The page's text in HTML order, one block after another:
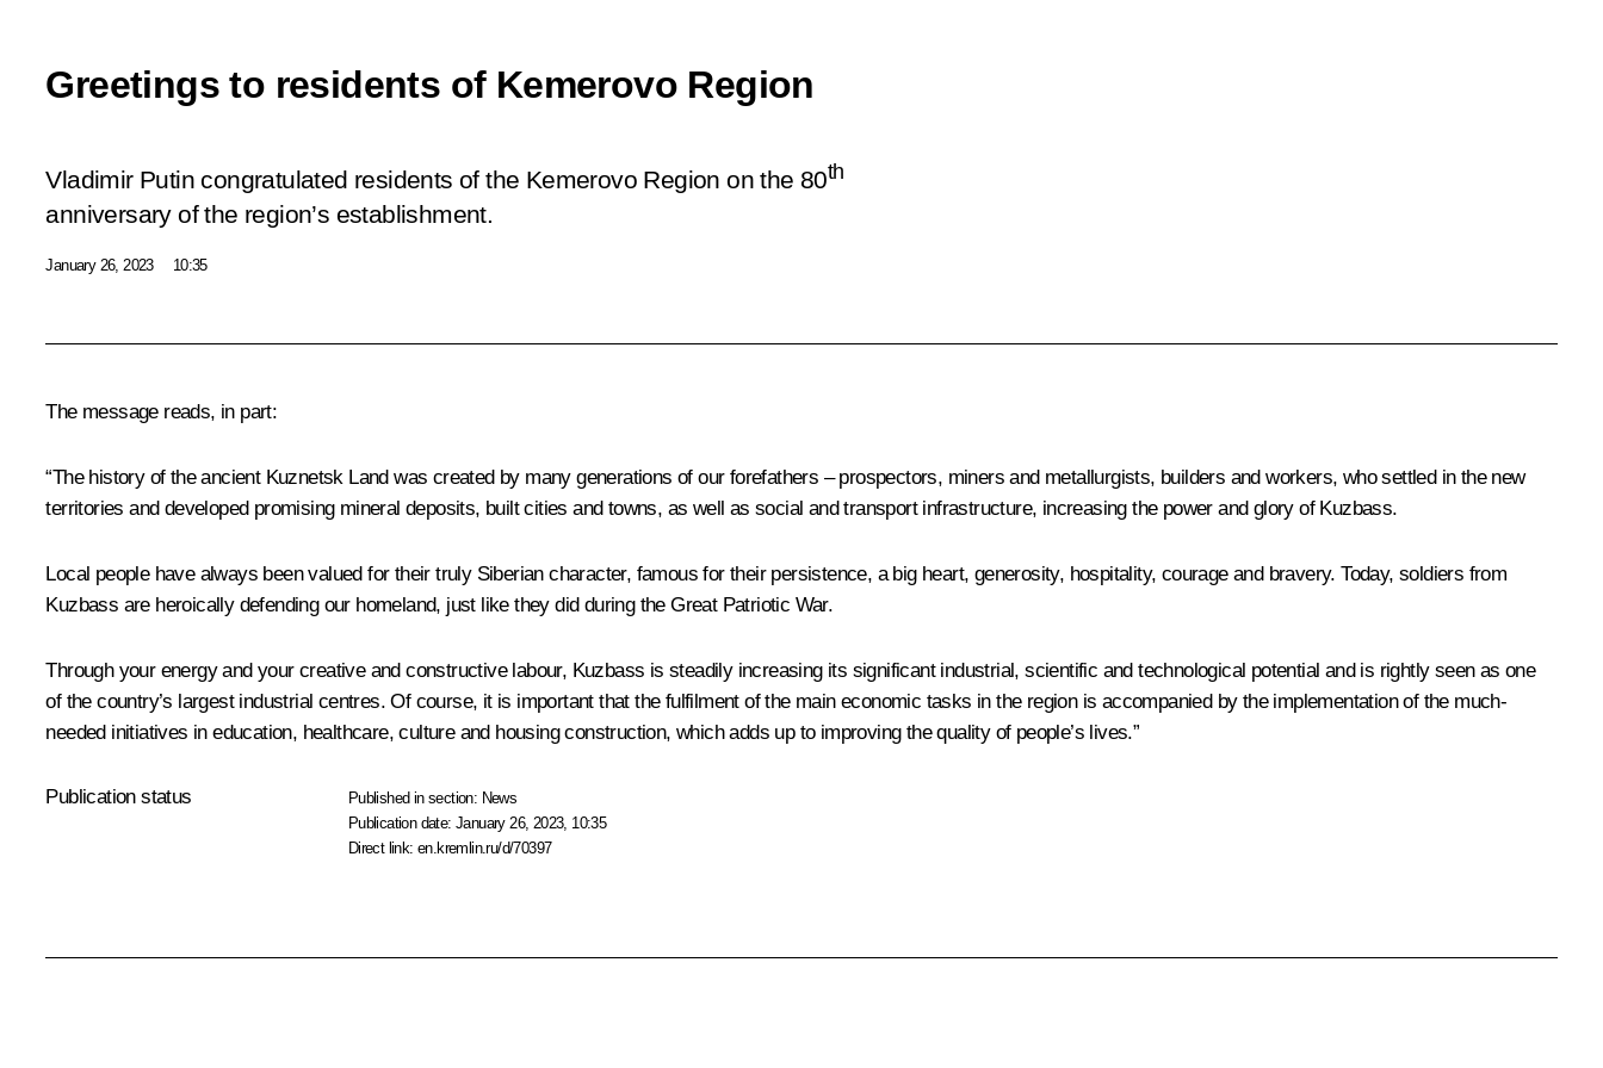
Greetings to residents of Kemerovo Region
Vladimir Putin congratulated residents of the Kemerovo Region on the 80th
anniversary of the region’s establishment.
January 26, 2023 10:35
The message reads, in part:
“The history of the ancient Kuznetsk Land was created by many generations of our forefathers – prospectors, miners and metallurgists, builders and workers, who settled in the new
territories and developed promising mineral deposits, built cities and towns, as well as social and transport infrastructure, increasing the power and glory of Kuzbass.
Local people have always been valued for their truly Siberian character, famous for their persistence, a big heart, generosity, hospitality, courage and bravery. Today, soldiers from
Kuzbass are heroically defending our homeland, just like they did during the Great Patriotic War.
Through your energy and your creative and constructive labour, Kuzbass is steadily increasing its significant industrial, scientific and technological potential and is rightly seen as one
of the country’s largest industrial centres. Of course, it is important that the fulfilment of the main economic tasks in the region is accompanied by the implementation of the much-
needed initiatives in education, healthcare, culture and housing construction, which adds up to improving the quality of people’s lives.”
Publication status Published in section: News
Publication date:January 26, 2023, 10:35
Direct link:en.kremlin.ru/d/70397